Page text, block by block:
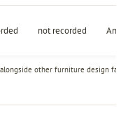
other furniture design fairs
not recorded